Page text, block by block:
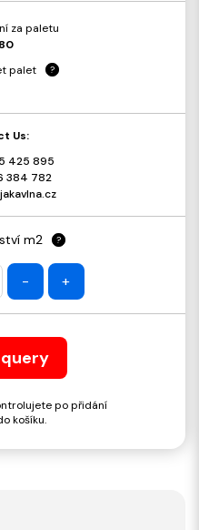
za paletu
palet
?
Us:
425 895
384 782
m2 ?
- +
po přidání
košíku.